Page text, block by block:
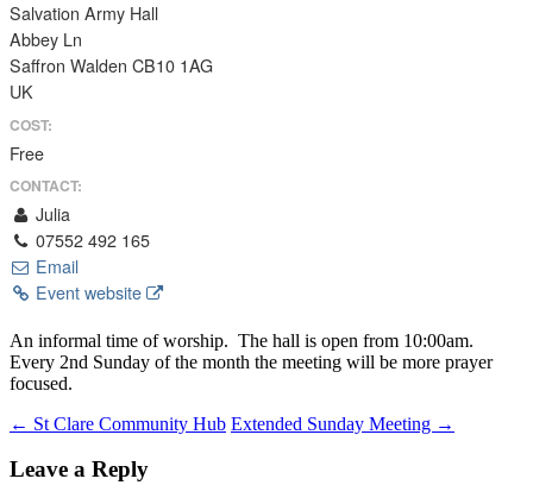
Salvation Army Hall
Abbey Ln
Saffron Walden CB10 1AG
UK
COST:
Free
CONTACT:
Julia
07552 492 165
Email
Event website
An informal time of worship. The hall is open from 10:00am.
Every 2nd Sunday of the month the meeting will be more prayer
focused.
Post
navigation
← St Clare Community Hub Extended Sunday Meeting →
Leave a Reply